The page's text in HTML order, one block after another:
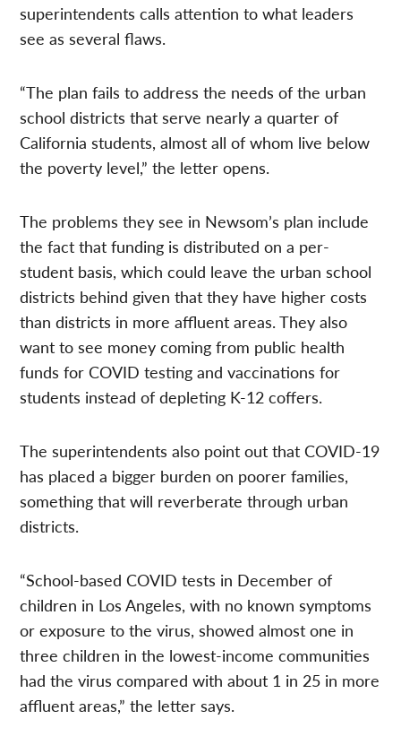
superintendents calls attention to what leaders
see as several flaws.
“The plan fails to address the needs of the urban
school districts that serve nearly a quarter of
California students, almost all of whom live below
the poverty level,” the letter opens.
The problems they see in Newsom’s plan include
the fact that funding is distributed on a per-
student basis, which could leave the urban school
districts behind given that they have higher costs
than districts in more affluent areas. They also
want to see money coming from public health
funds for COVID testing and vaccinations for
students instead of depleting K-12 coffers.
The superintendents also point out that COVID-19
has placed a bigger burden on poorer families,
something that will reverberate through urban
districts.
“School-based COVID tests in December of
children in Los Angeles, with no known symptoms
or exposure to the virus, showed almost one in
three children in the lowest-income communities
had the virus compared with about 1 in 25 in more
affluent areas,” the letter says.